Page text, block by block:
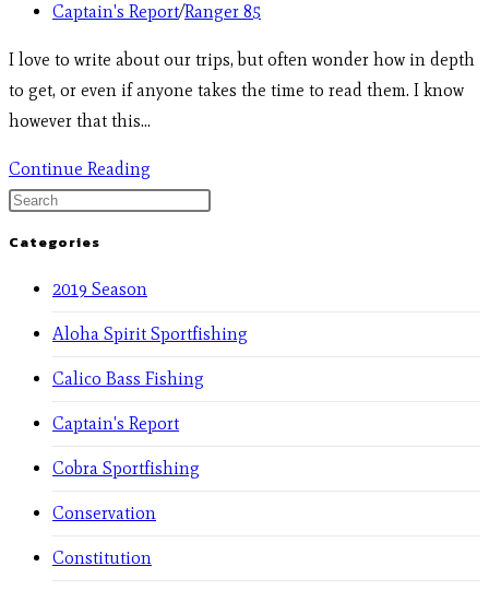
Captain's Report/Ranger 85
I love to write about our trips, but often wonder how in depth
to get, or even if anyone takes the time to read them. I know
however that this…
Continue Reading
Categories
2019 Season
Aloha Spirit Sportfishing
Calico Bass Fishing
Captain's Report
Cobra Sportfishing
Conservation
Constitution